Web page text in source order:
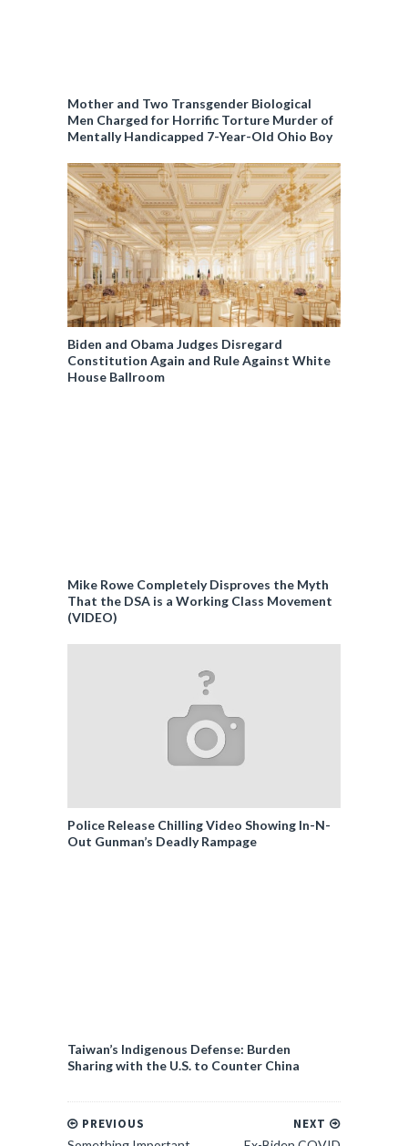
Mother and Two Transgender Biological
Men Charged for Horrific Torture Murder of
Mentally Handicapped 7-Year-Old Ohio Boy
Biden and Obama Judges Disregard
Constitution Again and Rule Against White
House Ballroom
Mike Rowe Completely Disproves the Myth
That the DSA is a Working Class Movement
(VIDEO)
Police Release Chilling Video Showing In-N-
Out Gunman’s Deadly Rampage
Taiwan’s Indigenous Defense: Burden
Sharing with the U.S. to Counter China
NEXT
PREVIOUS